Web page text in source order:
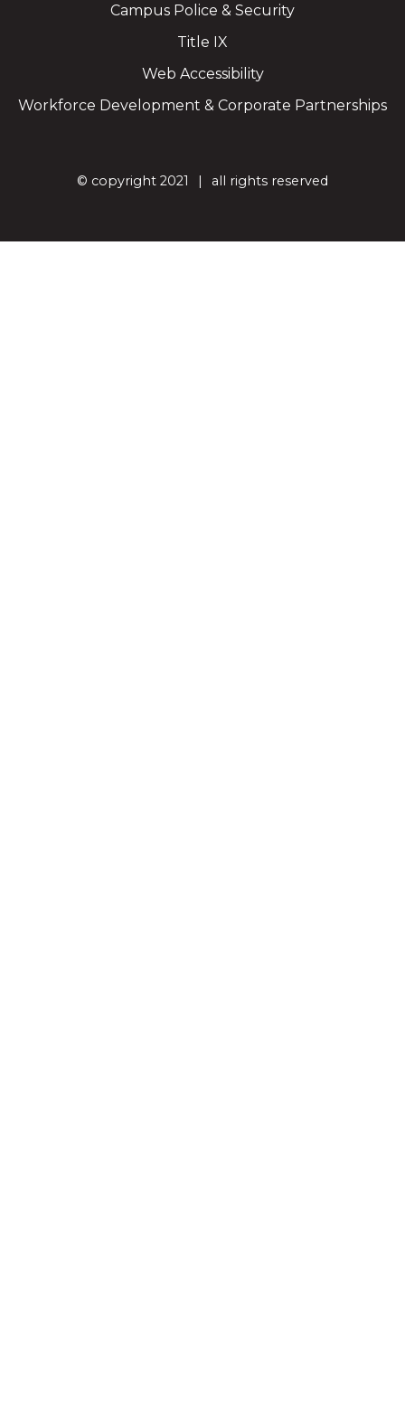
Campus Police & Security
Title IX
Web Accessibility
Workforce Development & Corporate Partnerships
© copyright 2021 all rights reserved